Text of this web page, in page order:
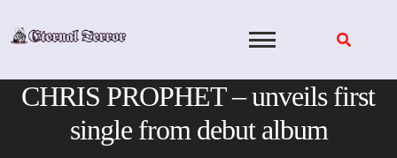
CHRIS PROPHET – unveils first
single from debut album